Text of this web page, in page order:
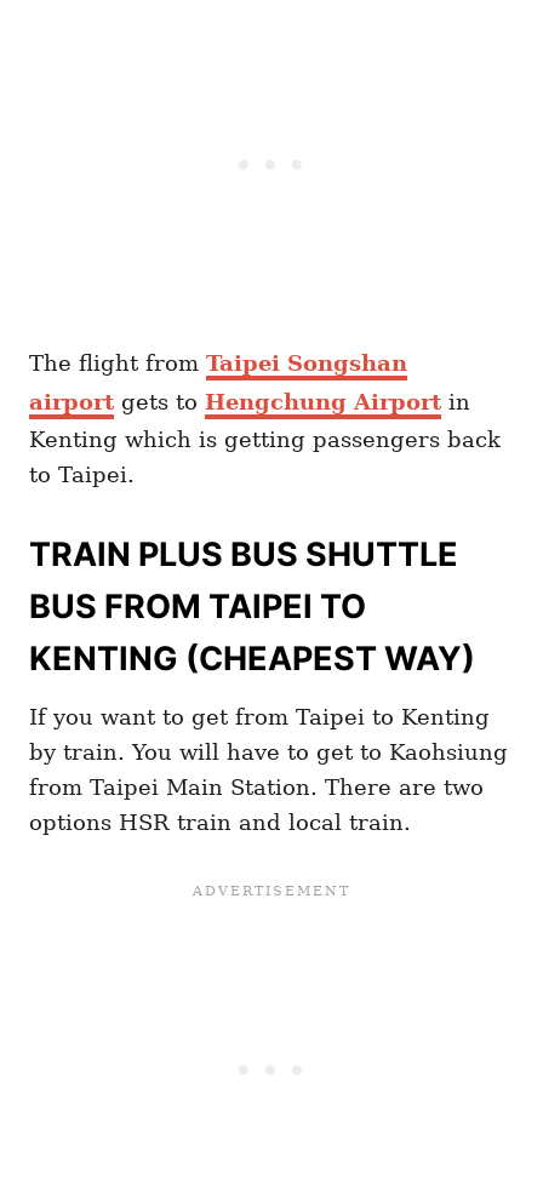
The flight from Taipei Songshan
airportgets to Hengchung Airportin
Kenting which is getting passengers back
to Taipei.
TRAIN PLUS BUS SHUTTLE
BUS FROM TAIPEI TO
KENTING (CHEAPEST WAY)
If you want to get from Taipei to Kenting
by train. You will have to get to Kaohsiung
from Taipei Main Station. There are two
options HSR train and local train.